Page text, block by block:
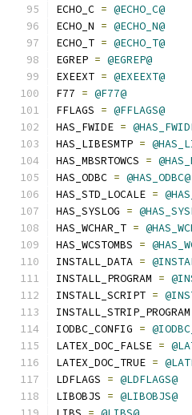
ECHO_C = @ECHO_C@
ECHO_N = @ECHO_N@
ECHO_T = @ECHO_T@
EGREP = @EGREP@
EXEEXT = @EXEEXT@
F77 = @F77@
FFLAGS = @FFLAGS@
HAS_FWIDE =
HAS_LIBESMTP =
HAS_MBSRTOWCS =
HAS_ODBC = @HAS_ODBC@
HAS_STD_LOCALE =
HAS_SYSLOG =
HAS_WCHAR_T =
HAS_WCSTOMBS =
INSTALL_DATA =
INSTALL_PROGRAM =
INSTALL_SCRIPT =
INSTALL_STRIP_PROGRAM
IODBC_CONFIG =
LATEX_DOC_FALSE =
LATEX_DOC_TRUE =
LDFLAGS = @LDFLAGS@
LIBOBJS = @LIBOBJS@